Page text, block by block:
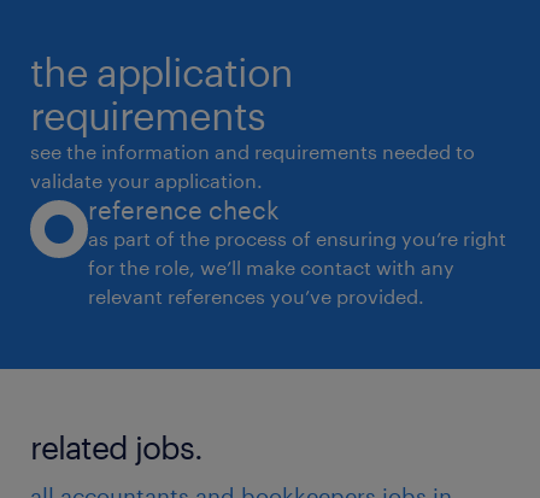
the application
requirements
see the information and requirements needed to
validate your application.
reference check
as part of the process of ensuring you’re right
for the role, we’ll make contact with any
relevant references you’ve provided.
related jobs.